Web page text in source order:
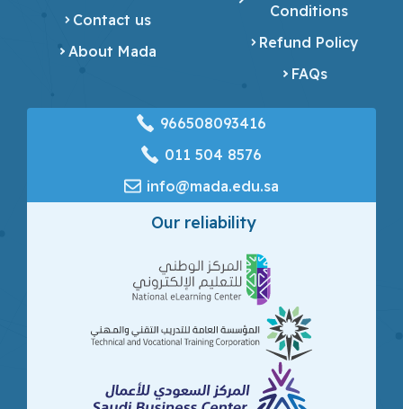
Contact us
About Mada
Conditions
Refund Policy
FAQs
966508093416
‎011 504 8576
info@mada.edu.sa
Our reliability